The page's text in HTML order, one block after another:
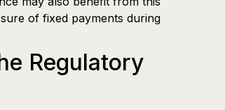
of fixed payments during
Regulatory